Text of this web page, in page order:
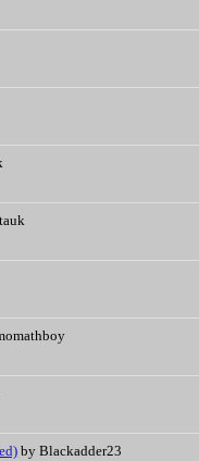
by Blackadder23